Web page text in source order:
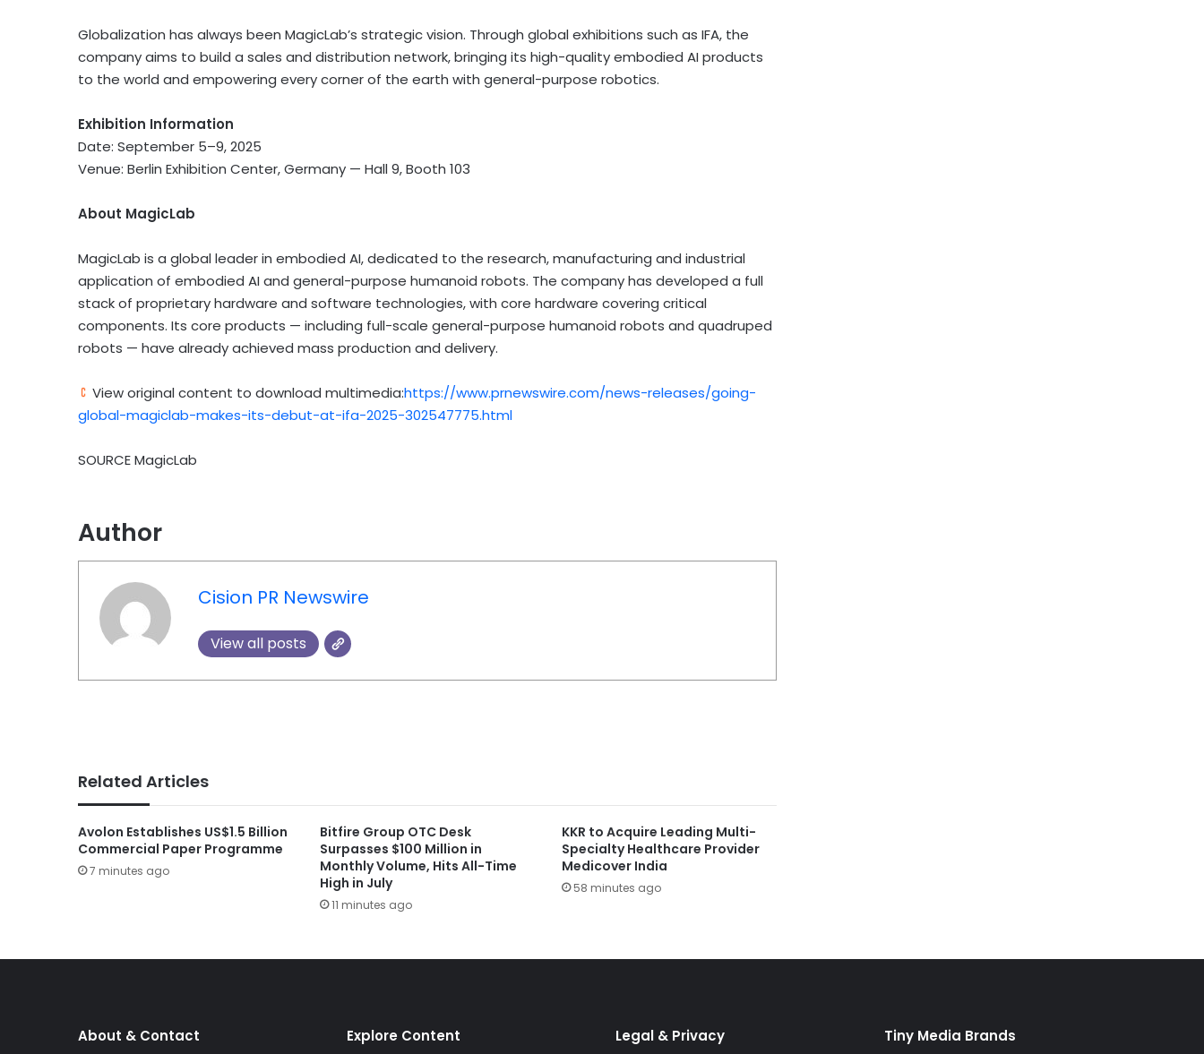
Globalization has always been MagicLab’s strategic vision. Through global exhibitions such as IFA, the
company aims to build a sales and distribution network, bringing its high-quality embodied AI products
to the world and empowering every corner of the earth with general-purpose robotics.
Exhibition Information
Date: September 5–9, 2025
Venue: Berlin Exhibition Center,Germany — Hall 9, Booth 103
About MagicLab
MagicLab is a global leader in embodied AI, dedicated to the research, manufacturing and industrial
application of embodied AI and general-purpose humanoid robots. The company has developed a full
stack of proprietary hardware and software technologies, with core hardware covering critical
components. Its core products — including full-scale general-purpose humanoid robots and quadruped
robots — have already achieved mass production and delivery.
View original content to download multimedia:https://www.prnewswire.com/news-releases/going-
global-magiclab-makes-its-debut-at-ifa-2025-302547775.html
SOURCE MagicLab
Author
Cision PR Newswire
View all posts
Related Articles
Avolon Establishes US$1.5 Billion
Commercial Paper Programme
7 minutes ago
Bitfire Group OTC Desk
Surpasses $100 Million in
Monthly Volume, Hits All-Time
High in July
11 minutes ago
KKR to Acquire Leading Multi-
Specialty Healthcare Provider
Medicover India
58 minutes ago
About & Contact Explore Content Legal & Privacy Tiny Media Brands